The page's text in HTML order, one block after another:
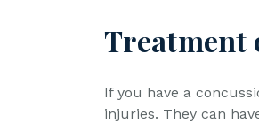
Treatment
If you have a
injuries. They can